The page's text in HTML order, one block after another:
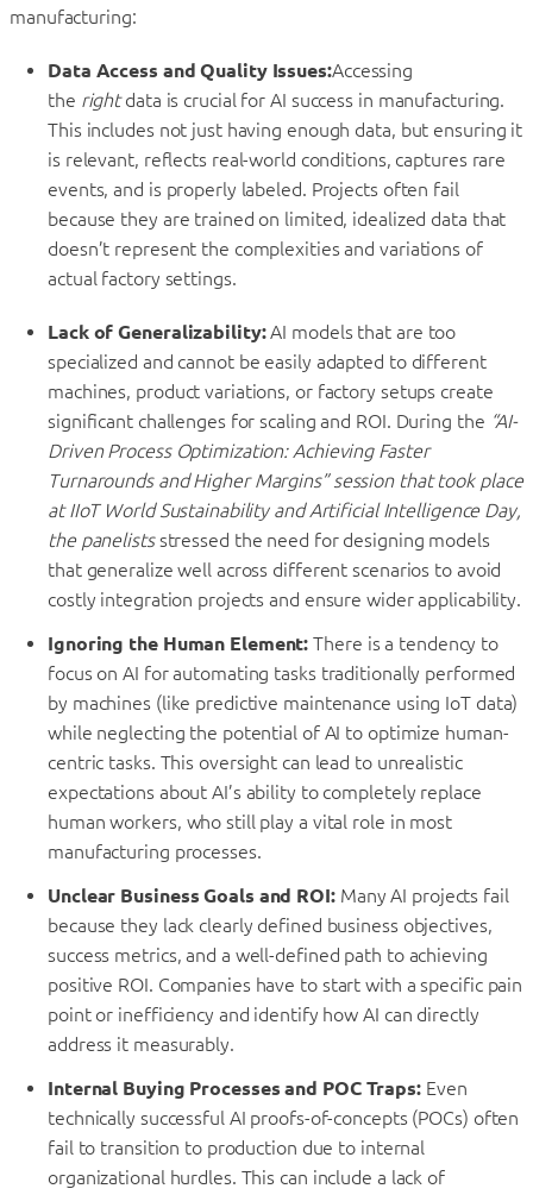
manufacturing:
Data Access and Quality Issues:Accessing
the rightdata is crucial for AI success in manufacturing.
This includes not just having enough data, but ensuring it
is relevant, reflects real-world conditions, captures rare
events, and is properly labeled. Projects often fail
because they are trained on limited, idealized data that
doesn’t represent the complexities and variations of
actual factory settings.
Lack of Generalizability:AI models that are too
specialized and cannot be easily adapted to different
machines, product variations, or factory setups create
significant challenges for scaling and ROI. During the “AI-
Driven Process Optimization: Achieving Faster
Turnarounds and Higher Margins” session that took place
at IIoT World Sustainability and Artificial Intelligence Day,
the panelistsstressed the need for designing models
that generalize well across different scenarios to avoid
costly integration projects and ensure wider applicability.
Ignoring the Human Element: There is a tendency to
focus on AI for automating tasks traditionally performed
by machines (like predictive maintenance using IoT data)
while neglecting the potential of AI to optimize human-
centric tasks. This oversight can lead to unrealistic
expectations about AI’s ability to completely replace
human workers, who still play a vital role in most
manufacturing processes.
Unclear Business Goals and ROI:Many AI projects fail
because they lack clearly defined business objectives,
success metrics, and a well-defined path to achieving
positive ROI. Companies have to start with a specific pain
point or inefficiency and identify how AI can directly
address it measurably.
Internal Buying Processes and POC Traps: Even
technically successful AI proofs-of-concepts (POCs) often
fail to transition to production due to internal
organizational hurdles. This can include a lack of